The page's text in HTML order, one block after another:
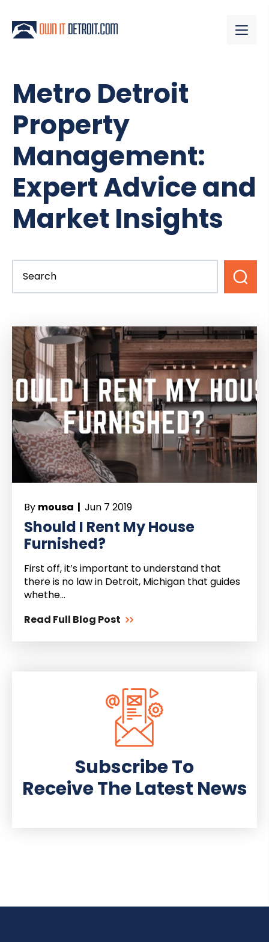
Metro Detroit
Property
Management:
Expert Advice and
Market Insights
By mousa | Jun 7 2019
Should I Rent My House
Furnished?
First off, it’s important to understand that
there is no law in Detroit, Michigan that guides
whethe...
Read Full Blog Post
Subscribe To
Receive The Latest News